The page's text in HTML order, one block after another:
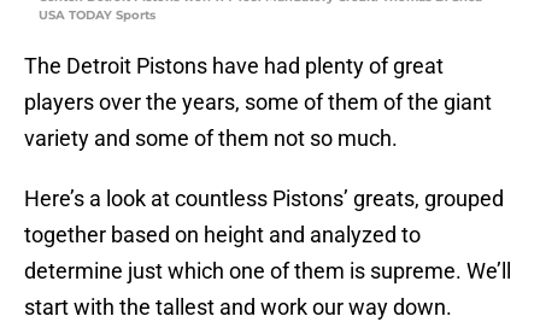
USA TODAY Sports
The Detroit Pistons have had plenty of great
players over the years, some of them of the giant
variety and some of them not so much.
Here’s a look at countless Pistons’ greats, grouped
together based on height and analyzed to
determine just which one of them is supreme. We’ll
start with the tallest and work our way down.